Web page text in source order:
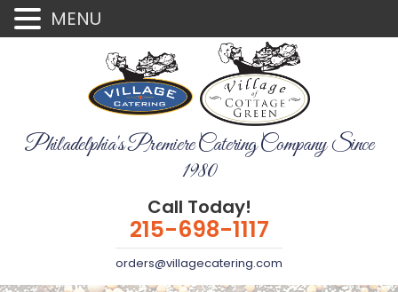
Philadelphia's Premiere Catering Company Since
1980
Call Today!
215-698-1117
orders@villagecatering.com
MENU